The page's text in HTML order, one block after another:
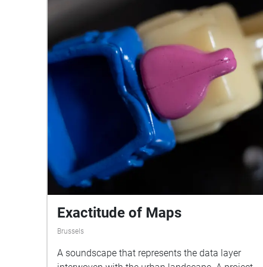
Exactitude of Maps
Brussels
A soundscape that represents the data layer